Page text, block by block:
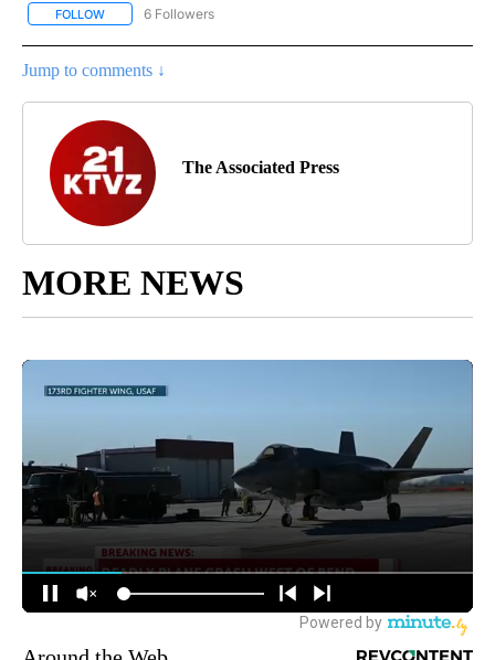
FOLLOW FOLLOW "AP NATIONAL NEWS" TO RECEIVE NOTIFICATIONS
6 Followers
Jump to comments ↓
The Associated Press
MORE NEWS